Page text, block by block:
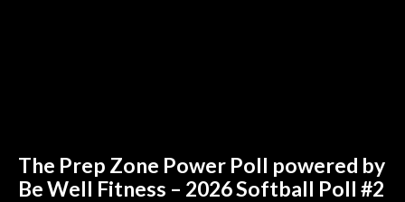
The Prep Zone Power Poll powered by
Be Well Fitness – 2026 Softball Poll #2